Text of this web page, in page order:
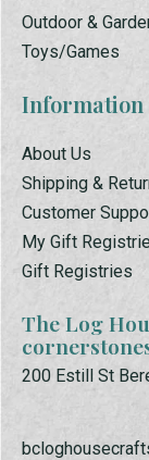
Outdoor &
Toys/Games
Information
About Us
Shipping &
Customer
My Gift
Gift Registries
The Log
200 Estill St